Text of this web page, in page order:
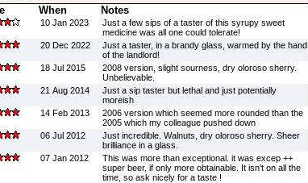
When Notes
10 Jan 2023
Just a few sips of a taster of this syrupy sweet
medicine was all one could tolerate!
20 Dec 2022
Just a taster, in a brandy glass, warmed by the hand
of the landlord!
18 Jul 2015
2008 version, slight sourness, dry oloroso sherry.
Unbelievable.
21 Aug 2014
Just a sip taster but lethal and just potentially
moreish
14 Feb 2013
2006 version which seemed more rounded than the
2005 which my colleague pushed down
06 Jul 2012
Just incredible. Walnuts, dry oloroso sherry. Sheer
brilliance in a glass.
07 Jan 2012
This was more than exceptional. it was excep ++
super beer, if only more obtainable. It isn't on all the
time, so ask nicely for a taste !